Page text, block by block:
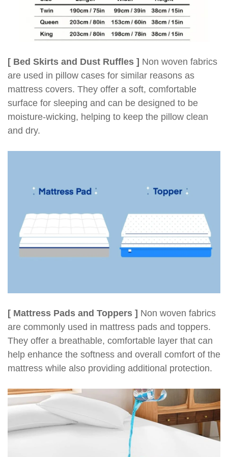
[ Bed Skirts and Dust Ruffles ] Non woven fabrics
are used in pillow cases for similar reasons as
mattress covers. They offer a soft, comfortable
surface for sleeping and can be designed to be
moisture-wicking, helping to keep the pillow clean
and dry.
[ Mattress Pads and Toppers ] Non woven fabrics
are commonly used in mattress pads and toppers.
They offer a breathable, comfortable layer that can
help enhance the softness and overall comfort of the
mattress while also providing additional protection.